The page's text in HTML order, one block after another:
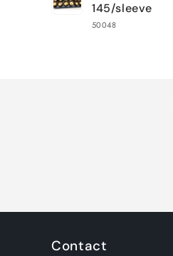
145/sleeve
50048
Contact